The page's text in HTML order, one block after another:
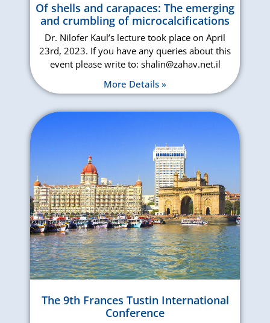
Of shells and carapaces: The emerging
and crumbling of microcalcifications
Dr. Nilofer Kaul’s lecture took place on April
23rd, 2023. If you have any queries about this
event please write to: shalin@zahav.net.il
More Details »
The 9th Frances Tustin International
Conference